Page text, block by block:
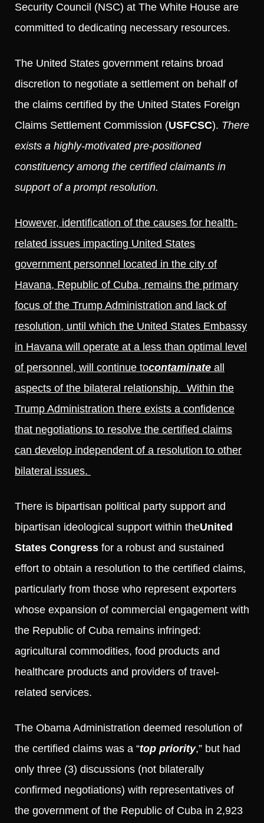
Security Council (NSC) at The White House are
committed to dedicating necessary resources.
The United States government retains broad
discretion to negotiate a settlement on behalf of
the claims certified by the United States Foreign
Claims Settlement Commission (USFCSC). There
exists a highly-motivated pre-positioned
constituency among the certified claimants in
support of a prompt resolution.
However, identification of the causes for health-
related issues impacting United States
government personnel located in the city of
Havana, Republic of Cuba, remains the primary
focus of the Trump Administration and lack of
resolution, until which the United States Embassy
in Havana will operate at a less than optimal level
of personnel, will continue tocontaminate all
aspects of the bilateral relationship. Within the
Trump Administration there exists a confidence
that negotiations to resolve the certified claims
can develop independent of a resolution to other
bilateral issues.
There is bipartisan political party support and
bipartisan ideological support within theUnited
States Congress for a robust and sustained
effort to obtain a resolution to the certified claims,
particularly from those who represent exporters
whose expansion of commercial engagement with
the Republic of Cuba remains infringed:
agricultural commodities, food products and
healthcare products and providers of travel-
related services.
The Obama Administration deemed resolution of
the certified claims was a “top priority,” but had
only three (3) discussions (not bilaterally
confirmed negotiations) with representatives of
the government of the Republic of Cuba in 2,923